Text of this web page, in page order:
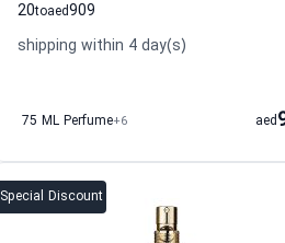
20to 909
aed
shipping within 4 day(s)
75 ML Perfume+6 aed
Special Discount